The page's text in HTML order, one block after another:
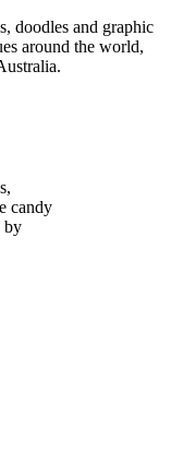
doodles and graphic
around the world,
candy
by